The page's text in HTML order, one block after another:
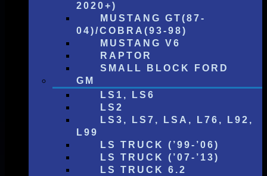
2020+)
MUSTANG GT(87-
04)/COBRA(93-98)
MUSTANG V6
RAPTOR
SMALL BLOCK FORD
GM
LS1, LS6
LS2
LS3, LS7, LSA, L76, L92,
L99
LS TRUCK (’99-’06)
LS TRUCK (’07-’13)
LS TRUCK 6.2